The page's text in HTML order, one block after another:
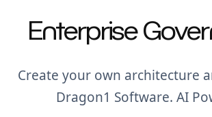
Enterprise
Create your own architecture
Dragon1 Software. AI